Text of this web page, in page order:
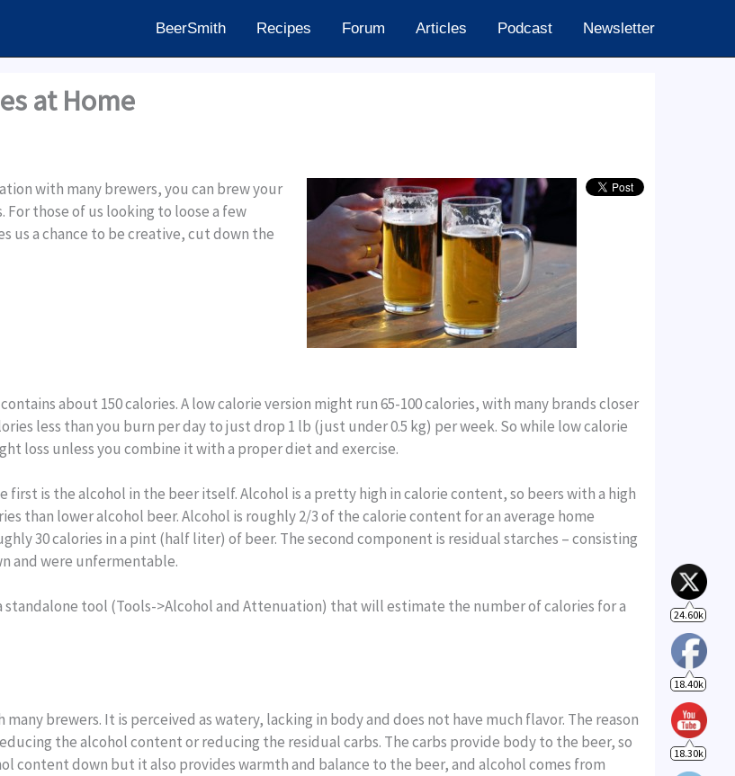
BeerSmith Recipes Forum Articles Podcast Newsletter
at Home
with many brewers, you can brew your
those of us looking to loose a few
us a chance to be creative, cut down the
about 150 calories. A low calorie version might run 65-100 calories, with many brands closer
less than you burn per day to just drop 1 lb (just under 0.5 kg) per week. So while low calorie
loss unless you combine it with a proper diet and exercise.
first is the alcohol in the beer itself. Alcohol is a pretty high in calorie content, so beers with a high
than lower alcohol beer. Alcohol is roughly 2/3 of the calorie content for an average home
30 calories in a pint (half liter) of beer. The second component is residual starches – consisting
and were unfermentable.
standalone tool (Tools->Alcohol and Attenuation) that will estimate the number of calories for a
brewers. It is perceived as watery, lacking in body and does not have much flavor. The reason
the alcohol content or reducing the residual carbs. The carbs provide body to the beer, so
content down but it also provides warmth and balance to the beer, and alcohol comes from
18.30k